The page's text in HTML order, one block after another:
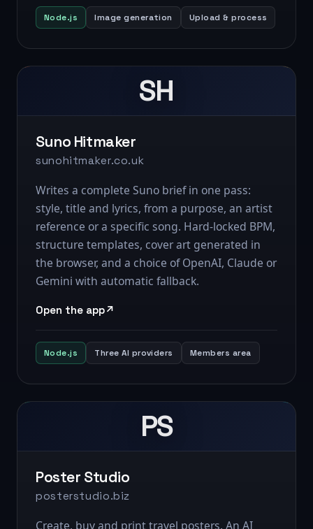
Node.js Image generation Upload & process
SH
Suno Hitmaker
sunohitmaker.co.uk
Writes a complete Suno brief in one pass:
style, title and lyrics, from a purpose, an artist
reference or a specific song. Hard-locked BPM,
structure templates, cover art generated in
the browser, and a choice of OpenAI, Claude or
Gemini with automatic fallback.
Open the app
Node.js Three AI providers Members area
PS
Poster Studio
posterstudio.biz
Create, buy and print travel posters. An AI